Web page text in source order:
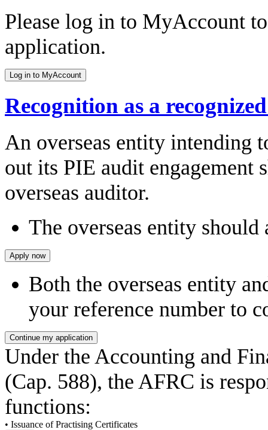
Please log in to MyAccount
application.
Recognition as a
An overseas entity intending
out its PIE audit
overseas auditor.
The overseas entity
Both the overseas entity
your reference number to
Under the Accounting and
(Cap. 588), the AFRC is
functions:
• Issuance of Practising Certificates